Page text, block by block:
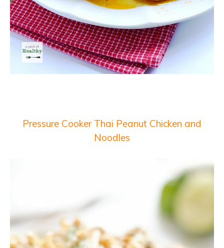
Pressure Cooker Thai Peanut Chicken and
Noodles